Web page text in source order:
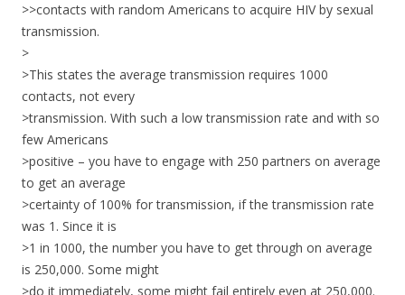
>>contacts with random Americans to acquire HIV by sexual
transmission.
>
>This states the average transmission requires 1000
contacts, not every
>transmission. With such a low transmission rate and with so
few Americans
>positive – you have to engage with 250 partners on average
to get an average
>certainty of 100% for transmission, if the transmission rate
was 1. Since it is
>1 in 1000, the number you have to get through on average
is 250,000. Some might
>do it immediately, some might fail entirely even at 250,000.